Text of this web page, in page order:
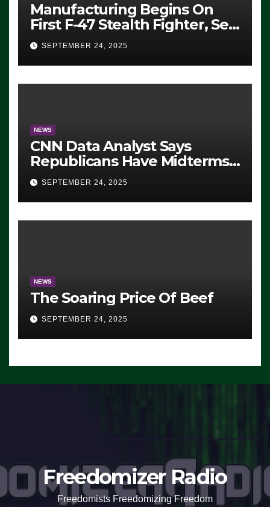
Manufacturing Begins On
First F-47 Stealth Fighter, Set
For 2028 Rollout
SEPTEMBER 24, 2025
NEWS
CNN Data Analyst Says
Republicans Have Midterms
Advantage: ‘Whatever
Democrats Are Doing, it Ain’t
Working’ (VIDEO)
SEPTEMBER 24, 2025
NEWS
The Soaring Price Of Beef
SEPTEMBER 24, 2025
Freedomizer Radio
Freedomists Freedomizing Freedom